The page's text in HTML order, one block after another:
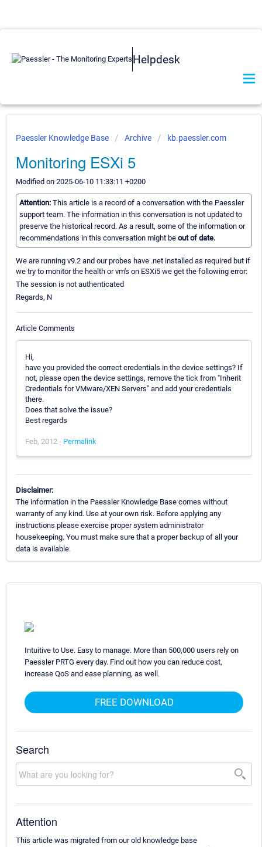
Helpdesk
Paessler Knowledge Base Archive kb.paessler.com
Monitoring ESXi 5
Modified on 2025-06-10 11:33:11 +0200
Attention: This article is a record of a conversation with the Paessler
support team. The information in this conversation is not updated to
preserve the historical record. As a result, some of the information or
recommendations in this conversation might be out of date.
We are running v9.2 and our probes have .net installed as required but if
we try to monitor the health or vm's on ESXi5 we get the following error:
The session is not authenticated
Regards, N
Article Comments
Hi,
have you provided the correct credentials in the device settings? If
not, please open the device settings, remove the tick from "Inherit
Credentials for VMware/XEN Servers" and add your credentials
there.
Does that solve the issue?
Best regards
Feb, 2012 - Permalink
Disclaimer:
The information in the Paessler Knowledge Base comes without
warranty of any kind. Use at your own risk. Before applying any
instructions please exercise proper system administrator
housekeeping. You must make sure that a proper backup of all your
data is available.
Intuitive to Use. Easy to manage. More than 500,000 users rely on
Paessler PRTG every day. Find out how you can reduce cost,
increase QoS and ease planning, as well.
FREE DOWNLOAD
Search
Attention
This article was migrated from our old knowledge base